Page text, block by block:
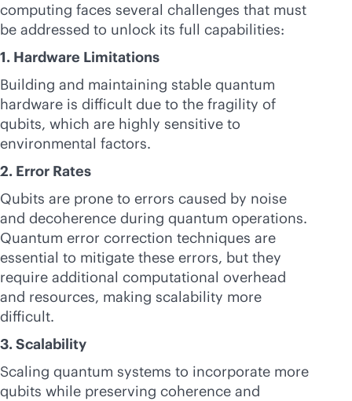
computing faces several challenges that must
be addressed to unlock its full capabilities:
1. Hardware Limitations
Building and maintaining stable quantum
hardware is difficult due to the fragility of
qubits, which are highly sensitive to
environmental factors.
2. Error Rates
Qubits are prone to errors caused by noise
and decoherence during quantum operations.
Quantum error correction techniques are
essential to mitigate these errors, but they
require additional computational overhead
and resources, making scalability more
difficult.
3. Scalability
Scaling quantum systems to incorporate more
qubits while preserving coherence and